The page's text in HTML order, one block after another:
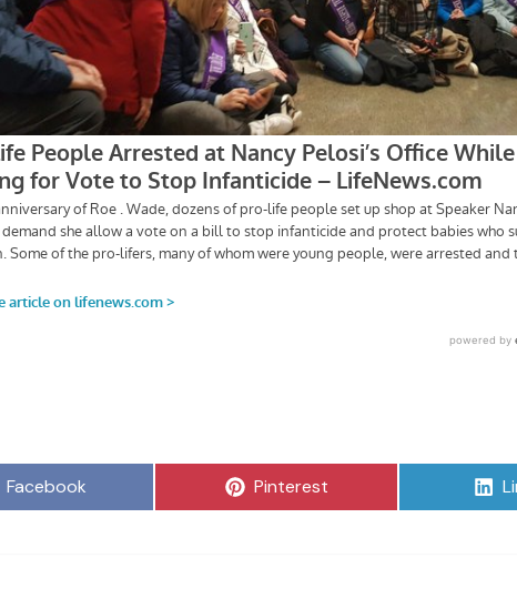
Share
Facebook Share
Pinterest